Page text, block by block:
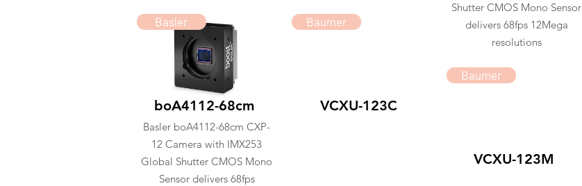
Basler
boA4112-68cm
Basler boA4112-68cm CXP-
12 Camera with IMX253
Global Shutter CMOS Mono
Sensor delivers 68fps
Baumer
VCXU-123C
Shutter CMOS Mono Sensor
delivers 68fps 12Mega
resolutions
Baumer
VCXU-123M